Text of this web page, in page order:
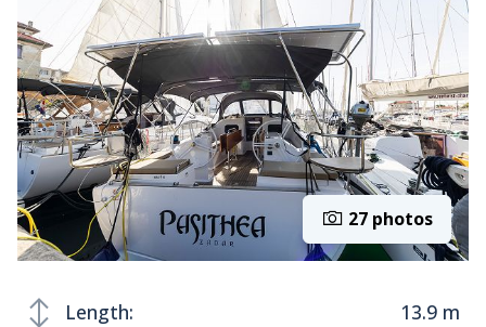
27 photos
Length:
13.9 m